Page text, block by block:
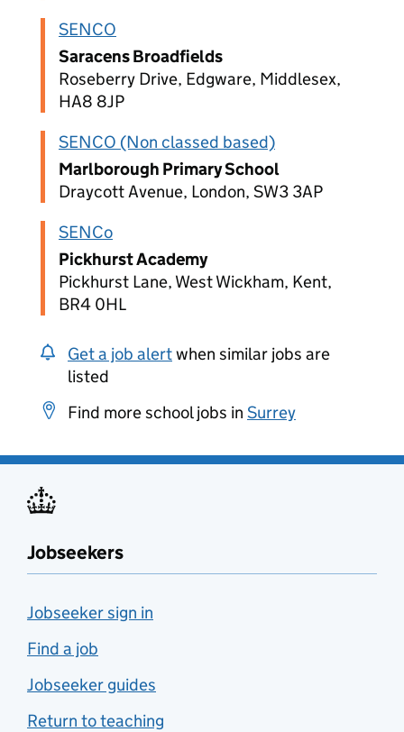
SENCO
Saracens Broadfields
Roseberry Drive, Edgware, Middlesex,
HA8 8JP
SENCO (Non classed based)
Marlborough Primary School
Draycott Avenue, London, SW3 3AP
SENCo
Pickhurst Academy
Pickhurst Lane, West Wickham, Kent,
BR4 0HL
Get a job alertwhen similar jobs are
listed
Find more school jobs in Surrey
Jobseekers
Jobseeker sign in
Find a job
Jobseeker guides
Return to teaching